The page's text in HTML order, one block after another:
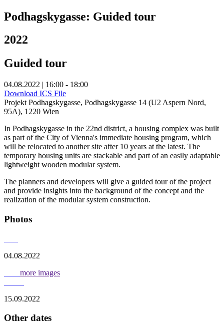
Podhagskygasse: Guided tour
2022
Guided tour
04.08.2022 | 16:00 - 18:00
Download ICS File
Projekt Podhagskygasse, Podhagskygasse 14 (U2 Aspern Nord,
95A), 1220 Wien
In Podhagskygasse in the 22nd district, a housing complex was built
as part of the City of Vienna's immediate housing program, which
will be relocated to another site after 10 years at the latest. The
temporary housing units are stackable and part of an easily adaptable
lightweight wooden modular system.
The planners and developers will give a guided tour of the project
and provide insights into the background of the concept and the
realization of the modular system construction.
Photos
04.08.2022
more images
15.09.2022
Other dates